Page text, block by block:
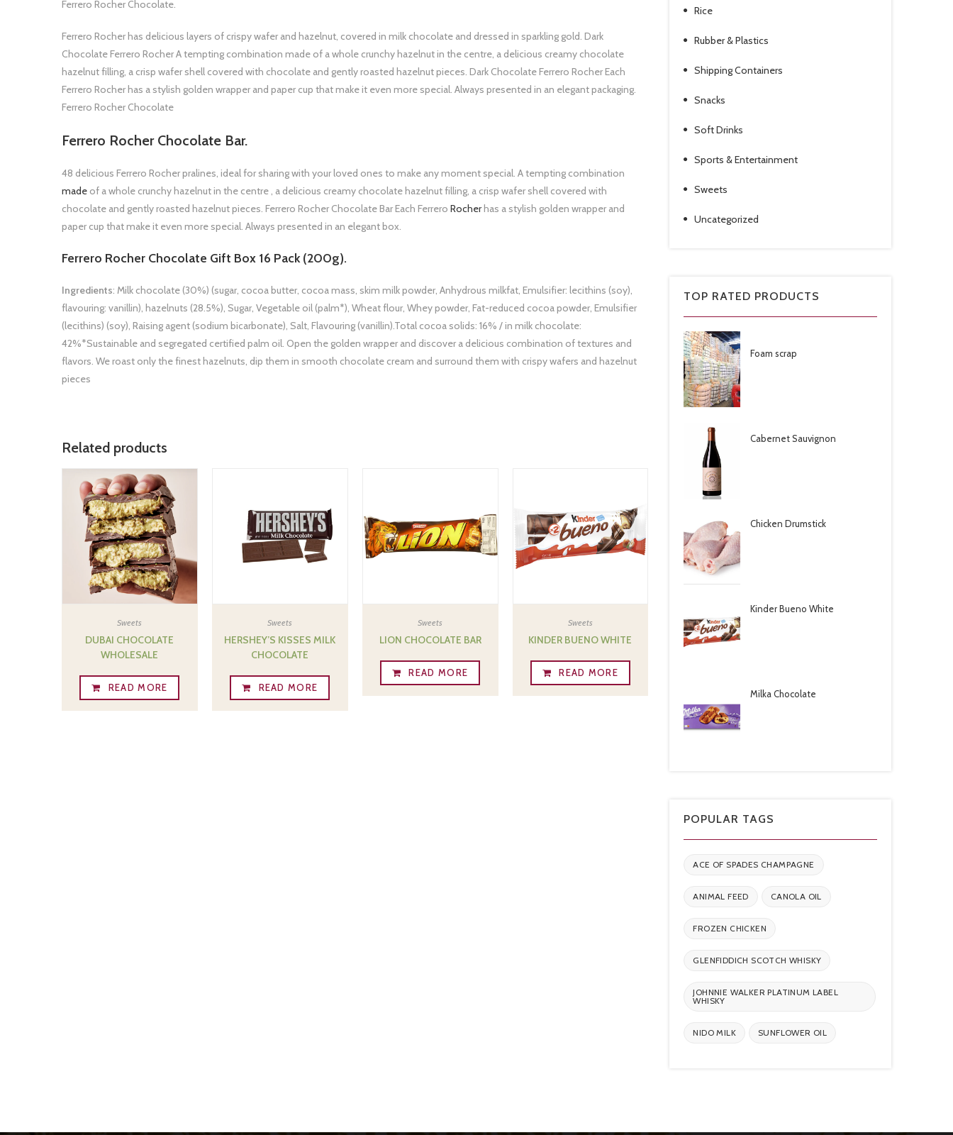
Ferrero Rocher Chocolate.
Ferrero Rocher has delicious layers of crispy wafer and hazelnut, covered in milk chocolate and dressed in sparkling gold. Dark
Chocolate Ferrero Rocher A tempting combination made of a whole crunchy hazelnut in the centre, a delicious creamy chocolate
hazelnut filling, a crisp wafer shell covered with chocolate and gently roasted hazelnut pieces. Dark Chocolate Ferrero Rocher Each
Ferrero Rocher has a stylish golden wrapper and paper cup that make it even more special. Always presented in an elegant packaging.
Ferrero Rocher Chocolate
Ferrero Rocher Chocolate Bar.
48 delicious Ferrero Rocher pralines, ideal for sharing with your loved ones to make any moment special. A tempting combination
made of a whole crunchy hazelnut in the centre , a delicious creamy chocolate hazelnut filling, a crisp wafer shell covered with
chocolate and gently roasted hazelnut pieces. Ferrero Rocher Chocolate Bar Each Ferrero Rocherhas a stylish golden wrapper and
paper cup that make it even more special. Always presented in an elegant box.
Ferrero Rocher Chocolate Gift Box 16 Pack (200g).
Ingredients: Milk chocolate (30%) (sugar, cocoa butter, cocoa mass, skim milk powder, Anhydrous milkfat, Emulsifier: lecithins (soy),
flavouring: vanillin), hazelnuts (28.5%), Sugar, Vegetable oil (palm*), Wheat flour, Whey powder, Fat-reduced cocoa powder, Emulsifier
(lecithins) (soy), Raising agent (sodium bicarbonate), Salt, Flavouring (vanillin).Total cocoa solids: 16% / in milk chocolate:
42%*Sustainable and segregated certified palm oil. Open the golden wrapper and discover a delicious combination of textures and
flavors. We roast only the finest hazelnuts, dip them in smooth chocolate cream and surround them with crispy wafers and hazelnut
pieces
Related products
Sweets
DUBAI CHOCOLATE
WHOLESALE
READ MORE
Sweets
HERSHEY’S KISSES MILK
CHOCOLATE
READ MORE
Sweets
LION CHOCOLATE BAR
READ MORE
Sweets
KINDER BUENO WHITE
READ MORE
Rice
Rubber & Plastics
Shipping Containers
Snacks
Soft Drinks
Sports & Entertainment
Sweets
Uncategorized
TOP RATED PRODUCTS
Foam scrap
Cabernet Sauvignon
Chicken Drumstick
Kinder Bueno White
Milka Chocolate
POPULAR TAGS
ACE OF SPADES CHAMPAGNE
ANIMAL FEED CANOLA OIL
FROZEN CHICKEN
GLENFIDDICH SCOTCH WHISKY
JOHNNIE WALKER PLATINUM LABEL
WHISKY
NIDO MILK SUNFLOWER OIL